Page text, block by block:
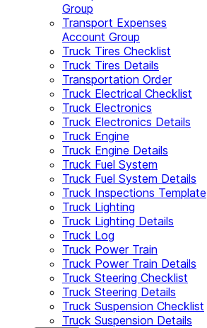
Group
Transport Expenses
Account Group
Truck Tires Checklist
Truck Tires Details
Transportation Order
Truck Electrical Checklist
Truck Electronics
Truck Electronics Details
Truck Engine
Truck Engine Details
Truck Fuel System
Truck Fuel System Details
Truck Inspections Template
Truck Lighting
Truck Lighting Details
Truck Log
Truck Power Train
Truck Power Train Details
Truck Steering Checklist
Truck Steering Details
Truck Suspension Checklist
Truck Suspension Details